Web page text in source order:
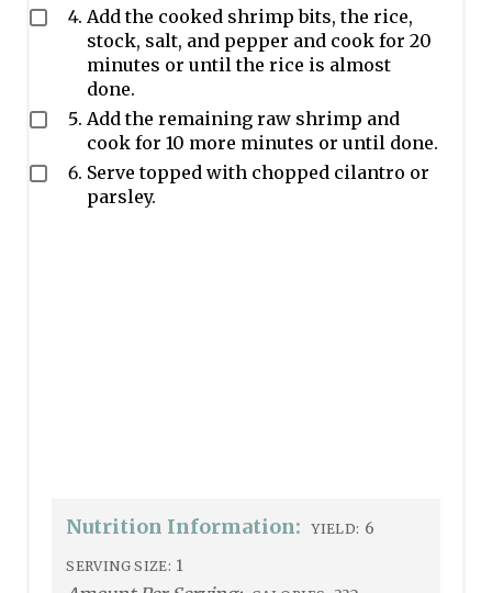
Add the cooked shrimp bits, the rice,
stock, salt, and pepper and cook for 20
minutes or until the rice is almost
done.
Add the remaining raw shrimp and
cook for 10 more minutes or until done.
Serve topped with chopped cilantro or
parsley.
Nutrition Information: YIELD: 6
SERVING SIZE: 1